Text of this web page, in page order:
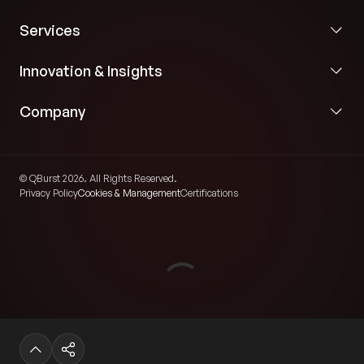
Services
Innovation & Insights
Company
© QBurst 2026. All Rights Reserved.
Privacy PolicyCookies & ManagementCertifications